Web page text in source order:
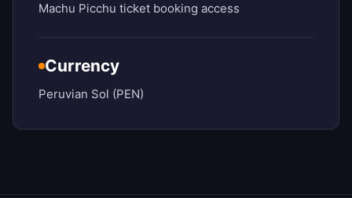
Machu Picchu ticket booking access
Currency
Peruvian Sol (PEN)